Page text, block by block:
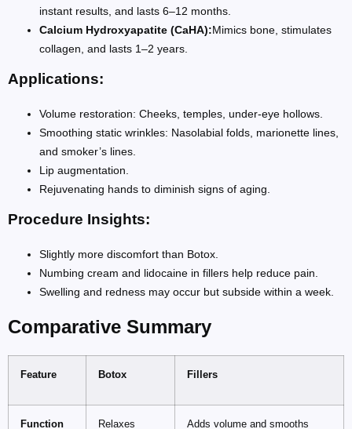
instant results, and lasts 6–12 months.
Calcium Hydroxyapatite (CaHA):Mimics bone, stimulates
collagen, and lasts 1–2 years.
Applications:
Volume restoration: Cheeks, temples, under-eye hollows.
Smoothing static wrinkles: Nasolabial folds, marionette lines,
and smoker’s lines.
Lip augmentation.
Rejuvenating hands to diminish signs of aging.
Procedure Insights:
Slightly more discomfort than Botox.
Numbing cream and lidocaine in fillers help reduce pain.
Swelling and redness may occur but subside within a week.
Comparative Summary
Feature Botox Fillers
Function Relaxes Adds volume and smooths